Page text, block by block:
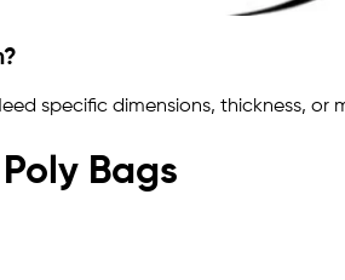
specific dimensions, thickness, or
Bags